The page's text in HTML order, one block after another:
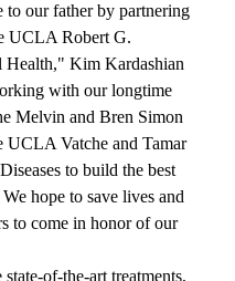
our father by partnering
UCLA Robert G.
Health," Kim Kardashian
with our longtime
Melvin and Bren Simon
UCLA Vatche and Tamar
to build the best
hope to save lives and
to come in honor of our
of-the-art treatments,